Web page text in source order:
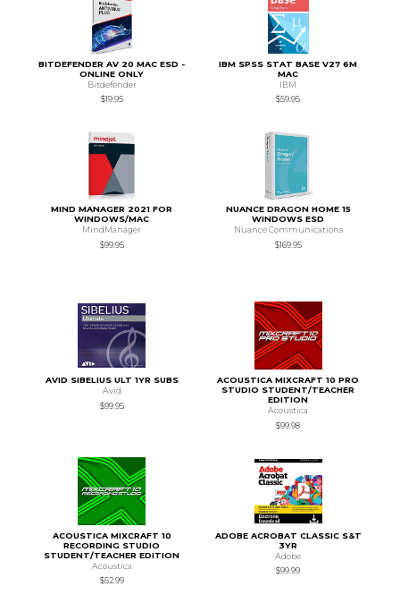
BITDEFENDER AV 20 MAC ESD -
ONLINE ONLY
Bitdefender
$19.95
IBM SPSS STAT BASE V27 6M
MAC
IBM
$59.95
MIND MANAGER 2021 FOR
WINDOWS/MAC
MindManager
$99.95
NUANCE DRAGON HOME 15
WINDOWS ESD
Nuance Communications
$169.95
AVID SIBELIUS ULT 1YR SUBS
Avid
$99.95
ACOUSTICA MIXCRAFT 10 PRO
STUDIO STUDENT/TEACHER
EDITION
Acoustica
$99.98
ACOUSTICA MIXCRAFT 10
RECORDING STUDIO
STUDENT/TEACHER EDITION
Acoustica
$52.99
ADOBE ACROBAT CLASSIC S&T
3YR
Adobe
$99.99